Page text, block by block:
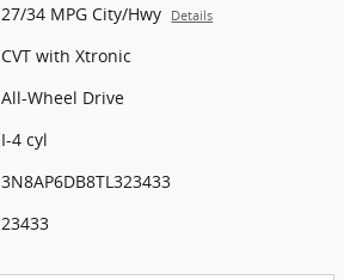
27/34 MPG City/Hwy Details
CVT with Xtronic
All-Wheel Drive
I-4 cyl
3N8AP6DB8TL323433
23433